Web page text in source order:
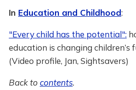
In Education and Childhood:
"Every child has the potential":
education is changing children’s
(Video profile, Jan, Sightsavers)
Back to contents.